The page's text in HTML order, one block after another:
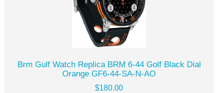
Brm Gulf Watch Replica BRM 6-44 Golf Black Dial
Orange GF6-44-SA-N-AO
$180.00